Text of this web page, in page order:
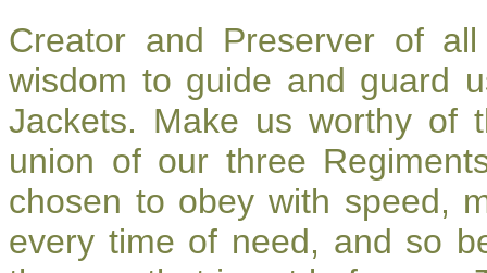
Creator and Preserver of
wisdom to guide and guard
Jackets. Make us worthy of
union of our three
chosen to obey with speed,
every time of need, and so